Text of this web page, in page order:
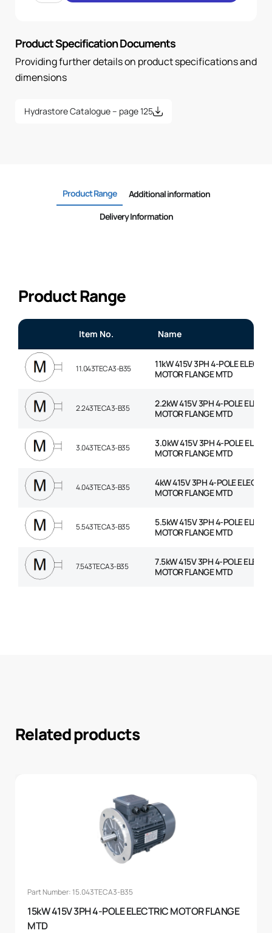
MTD
quantity
Product Specification Documents
Providing further details on product specifications and
dimensions
Hydrastore Catalogue – page 125
Product Range
Additional information
Delivery Information
Product Range
Item No. Name
11.043TECA3-B35
11kW 415V 3PH 4-POLE
MOTOR FLANGE MTD
2.243TECA3-B35
2.2kW 415V 3PH 4-POLE
MOTOR FLANGE MTD
3.043TECA3-B35
3.0kW 415V 3PH 4-POLE
MOTOR FLANGE MTD
4.043TECA3-B35
4kW 415V 3PH 4-POLE
MOTOR FLANGE MTD
5.543TECA3-B35
5.5kW 415V 3PH 4-POLE
MOTOR FLANGE MTD
7.543TECA3-B35
7.5kW 415V 3PH 4-POLE
MOTOR FLANGE MTD
Related products
Part Number: 15.043TECA3-B35
15kW 415V 3PH 4-POLE ELECTRIC MOTOR FLANGE
MTD